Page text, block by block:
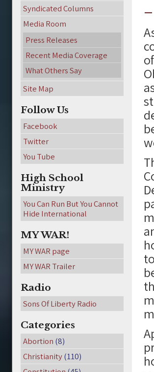
Syndicated Columns
Media Room
Press Releases
Recent Media Coverage
What Others Say
Site Map
Follow Us
Facebook
Twitter
You Tube
High School
Ministry
You Can Run But You Cannot
Hide International
MY WAR!
MY WAR page
MY WAR Trailer
Radio
Sons Of Liberty Radio
Categories
Abortion (8)
Christianity(110)